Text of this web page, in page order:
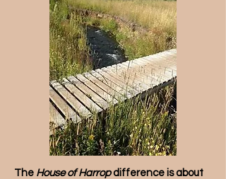
The House of Harropdifference is about